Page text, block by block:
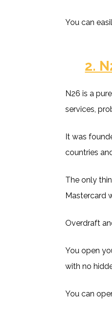
You can
2.
N26 is a
services,
It was
countries
The only
Mastercard
Overdraft
You open
with no
You can